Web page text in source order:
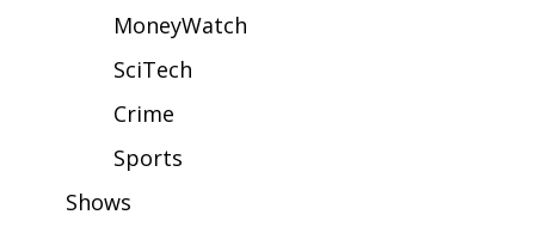
College Sports
Latest Forecast
MoneyWatch
SciTech
Crime
Sports
Shows